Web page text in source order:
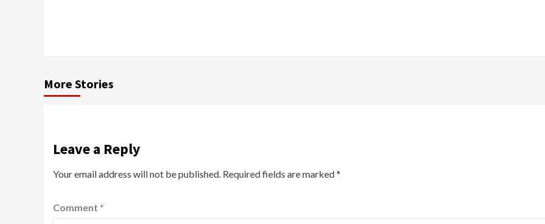
More Stories
Leave a Reply
Your email address will not be published. Required fields are marked*
Comment *